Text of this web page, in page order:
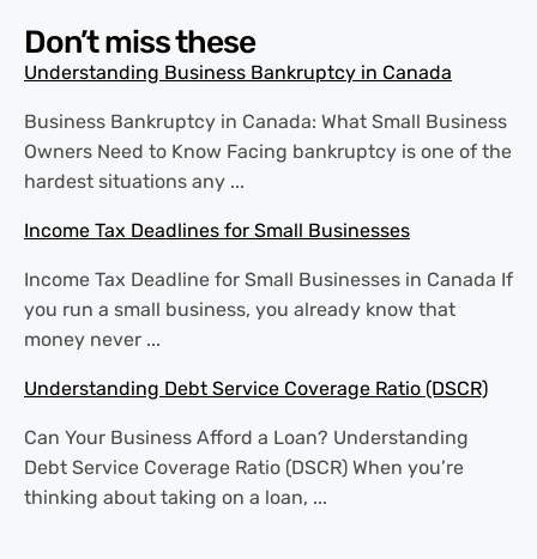
Don’t miss these
Understanding Business Bankruptcy in Canada
Business Bankruptcy in Canada: What Small Business
Owners Need to Know Facing bankruptcy is one of the
hardest situations any ...
Income Tax Deadlines for Small Businesses
Income Tax Deadline for Small Businesses in Canada If
you run a small business, you already know that
money never ...
Understanding Debt Service Coverage Ratio (DSCR)
Can Your Business Afford a Loan? Understanding
Debt Service Coverage Ratio (DSCR) When you’re
thinking about taking on a loan, ...